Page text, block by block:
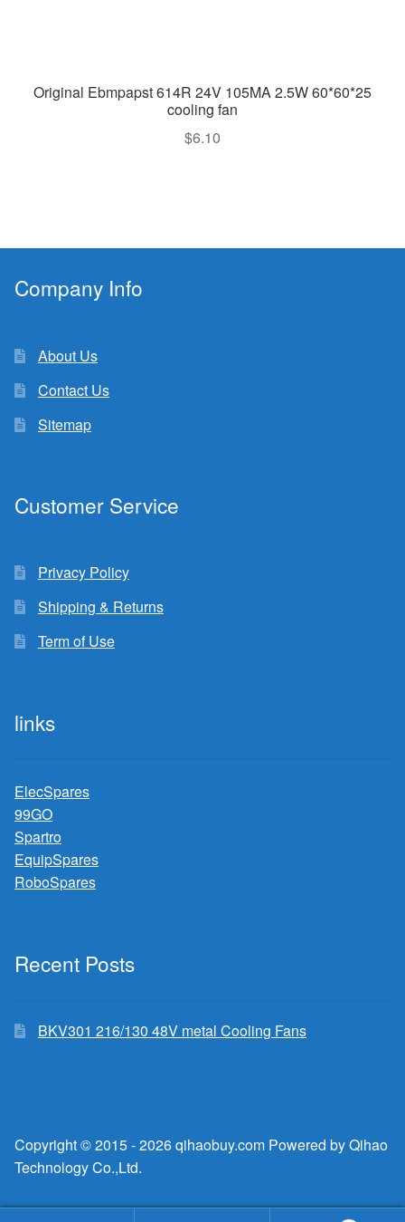
Original Ebmpapst 614R 24V 105MA 2.5W 60*60*25
cooling fan
$6.10
Company Info
About Us
Contact Us
Sitemap
Customer Service
Privacy Policy
Shipping & Returns
Term of Use
links
ElecSpares
99GO
Spartro
EquipSpares
RoboSpares
Recent Posts
BKV301 216/130 48V metal Cooling Fans
Copyright © 2015 - 2026 qihaobuy.com Powered by Qihao
Technology Co.,Ltd.